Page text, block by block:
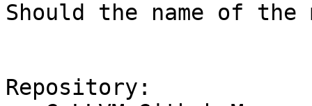
Should the name of the
Repository: